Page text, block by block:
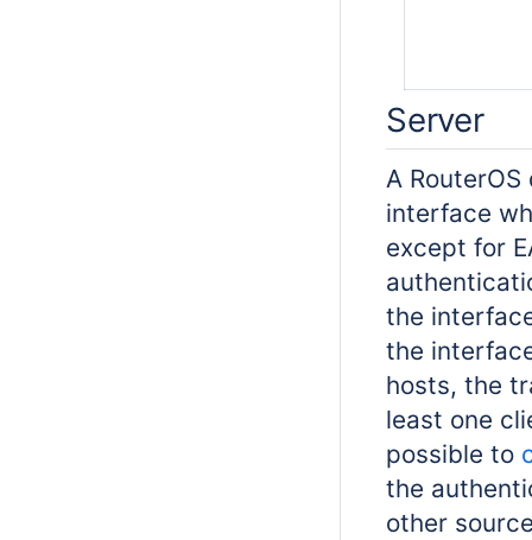
Server
A
interface
except for
the
the
hosts, the
least one
possible to
the
other